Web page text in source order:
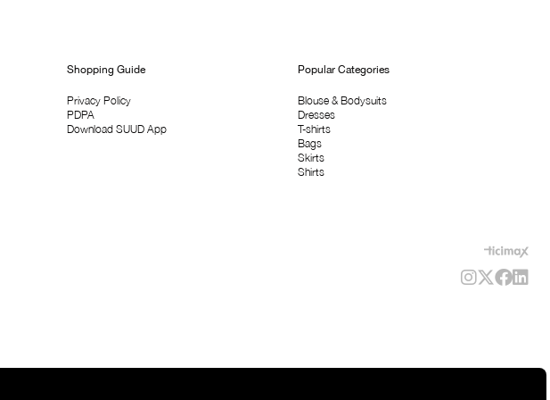
Shopping Guide
Privacy Policy
PDPA
Download SUUD App
Popular Categories
Blouse & Bodysuits
Dresses
T-shirts
Bags
Skirts
Shirts